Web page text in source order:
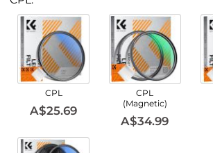
CPL
A$25.69
CPL
(Magnetic)
A$34.99